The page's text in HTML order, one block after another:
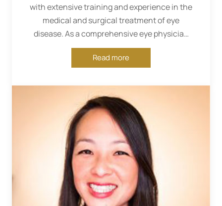
with extensive training and experience in the
medical and surgical treatment of eye
disease. As a comprehensive eye physician
and surgeon, she diagnoses and treats...
Read more